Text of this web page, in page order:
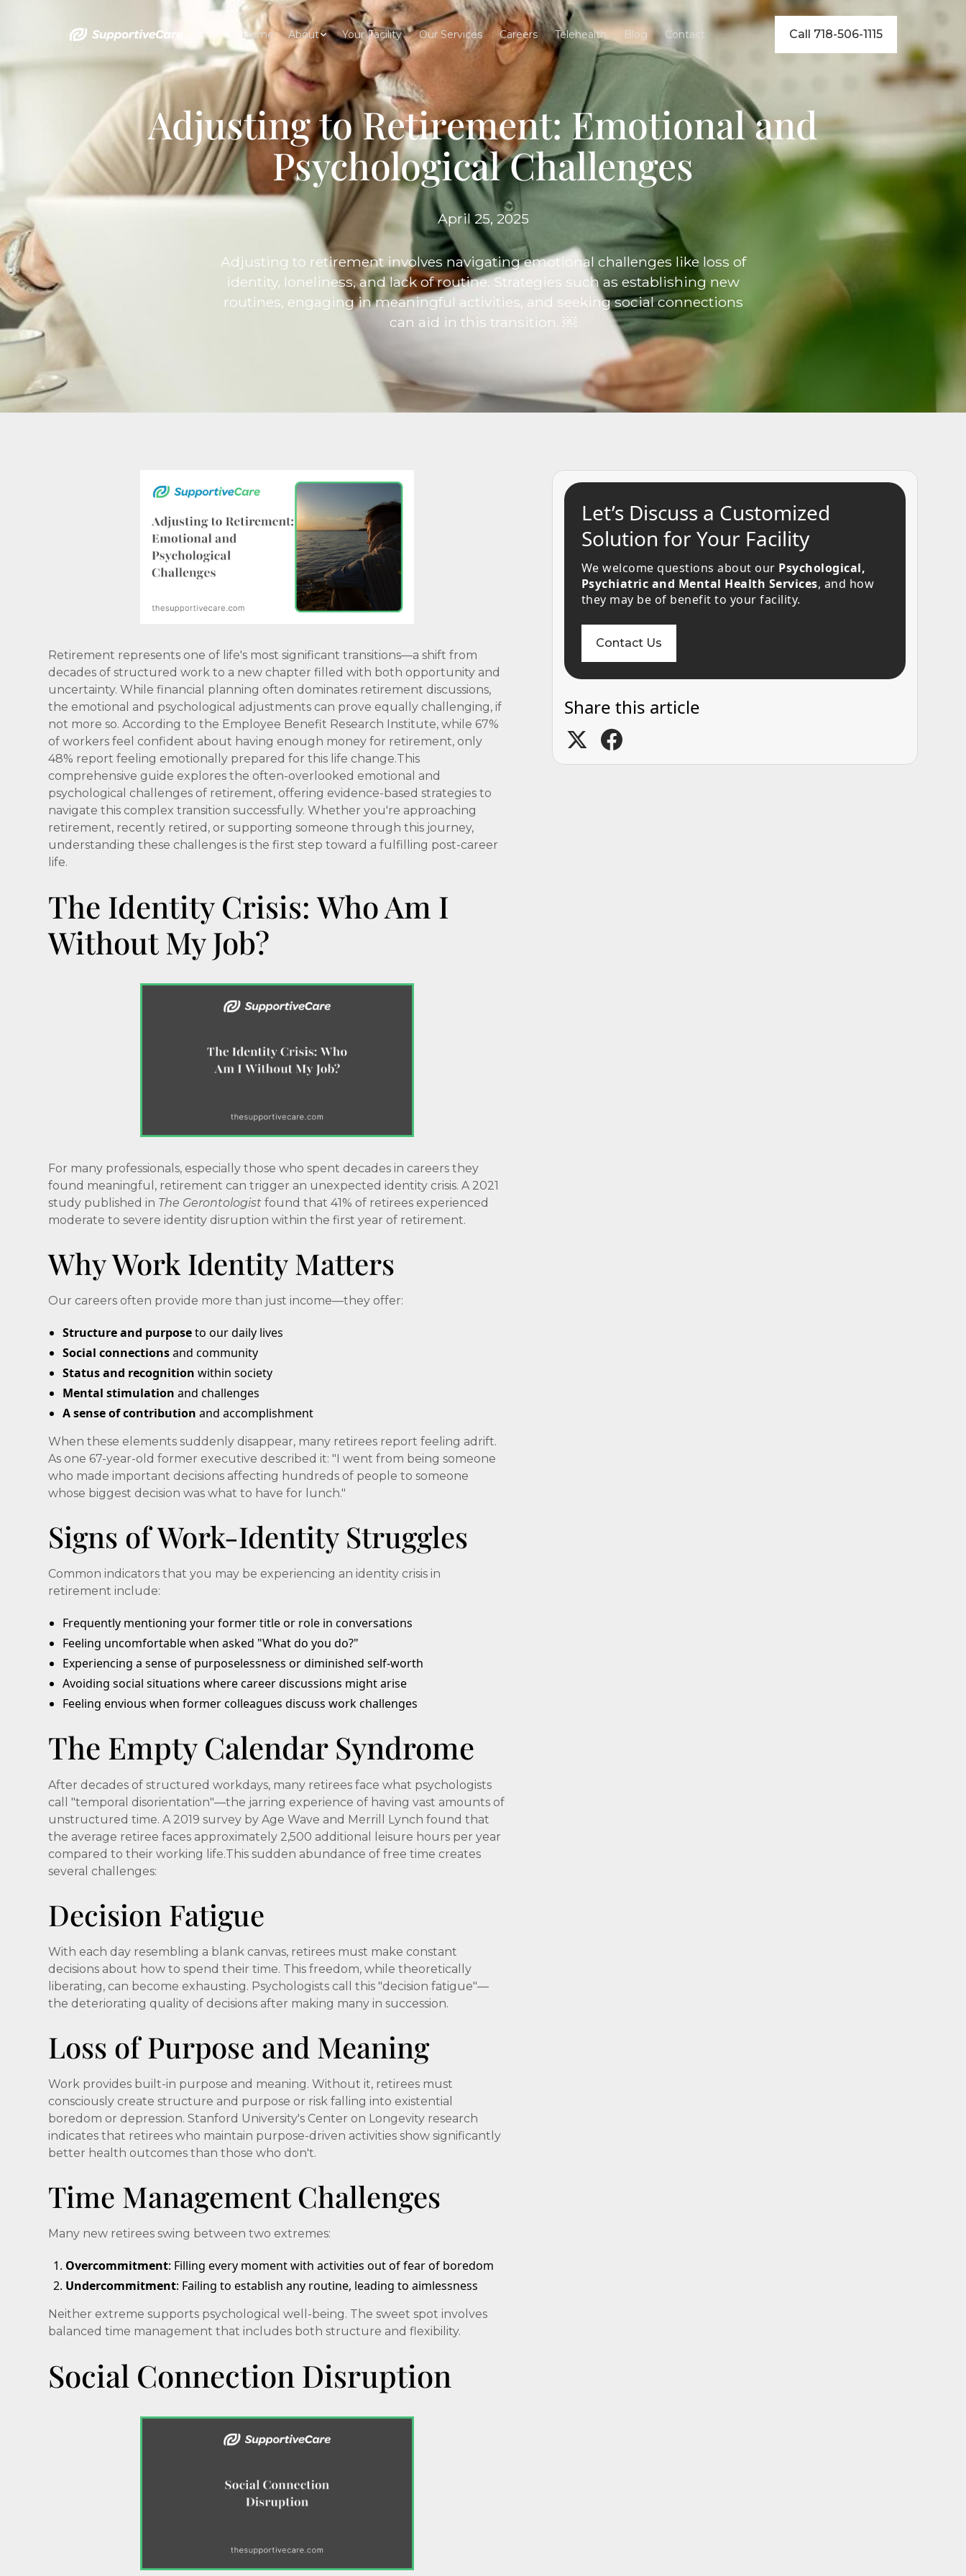
Home About Your Facility Our Services Careers Telehealth Blog Contact Call 718-506-1115
Adjusting to Retirement: Emotional and
Psychological Challenges
April 25, 2025
Adjusting to retirement involves navigating emotional challenges like loss of
identity, loneliness, and lack of routine. Strategies such as establishing new
routines, engaging in meaningful activities, and seeking social connections
can aid in this transition. ￼
Retirement represents one of life's most significant transitions—a shift from
decades of structured work to a new chapter filled with both opportunity and
uncertainty. While financial planning often dominates retirement discussions,
the emotional and psychological adjustments can prove equally challenging, if
not more so. According to the Employee Benefit Research Institute, while 67%
of workers feel confident about having enough money for retirement, only
48% report feeling emotionally prepared for this life change.This
comprehensive guide explores the often-overlooked emotional and
psychological challenges of retirement, offering evidence-based strategies to
navigate this complex transition successfully. Whether you're approaching
retirement, recently retired, or supporting someone through this journey,
understanding these challenges is the first step toward a fulfilling post-career
life.
The Identity Crisis: Who Am I
Without My Job?
For many professionals, especially those who spent decades in careers they
found meaningful, retirement can trigger an unexpected identity crisis. A 2021
study published in The Gerontologist found that 41% of retirees experienced
moderate to severe identity disruption within the first year of retirement.
Why Work Identity Matters
Our careers often provide more than just income—they offer:
Structure and purposeto our daily lives
Social connectionsand community
Status and recognition within society
Mental stimulation and challenges
A sense of contribution and accomplishment
When these elements suddenly disappear, many retirees report feeling adrift.
As one 67-year-old former executive described it: "I went from being someone
who made important decisions affecting hundreds of people to someone
whose biggest decision was what to have for lunch."
Signs of Work-Identity Struggles
Common indicators that you may be experiencing an identity crisis in
retirement include:
Frequently mentioning your former title or role in conversations
Feeling uncomfortable when asked "What do you do?"
Experiencing a sense of purposelessness or diminished self-worth
Avoiding social situations where career discussions might arise
Feeling envious when former colleagues discuss work challenges
The Empty Calendar Syndrome
After decades of structured workdays, many retirees face what psychologists
call "temporal disorientation"—the jarring experience of having vast amounts of
unstructured time. A 2019 survey by Age Wave and Merrill Lynch found that
the average retiree faces approximately 2,500 additional leisure hours per year
compared to their working life.This sudden abundance of free time creates
several challenges:
Decision Fatigue
With each day resembling a blank canvas, retirees must make constant
decisions about how to spend their time. This freedom, while theoretically
liberating, can become exhausting. Psychologists call this "decision fatigue"—
the deteriorating quality of decisions after making many in succession.
Loss of Purpose and Meaning
Work provides built-in purpose and meaning. Without it, retirees must
consciously create structure and purpose or risk falling into existential
boredom or depression. Stanford University's Center on Longevity research
indicates that retirees who maintain purpose-driven activities show significantly
better health outcomes than those who don't.
Time Management Challenges
Many new retirees swing between two extremes:
Overcommitment: Filling every moment with activities out of fear of boredom
Undercommitment: Failing to establish any routine, leading to aimlessness
Neither extreme supports psychological well-being. The sweet spot involves
balanced time management that includes both structure and flexibility.
Social Connection Disruption
Let’s Discuss a Customized
Solution for Your Facility
We welcome questions about our Psychological,
Psychiatric and Mental Health Services, and how
they may be of benefit to your facility.
Contact Us
Share this article